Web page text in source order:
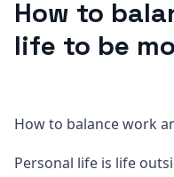
How to
life to be
How to balance work
Personal life is life